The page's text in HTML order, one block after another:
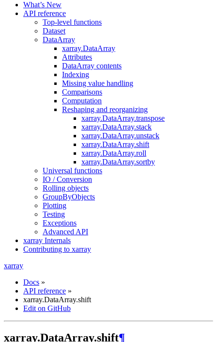
What’s New
API reference
Top-level functions
Dataset
DataArray
xarray.DataArray
Attributes
DataArray contents
Indexing
Missing value handling
Comparisons
Computation
Reshaping and reorganizing
xarray.DataArray.transpose
xarray.DataArray.stack
xarray.DataArray.unstack
xarray.DataArray.shift
xarray.DataArray.roll
xarray.DataArray.sortby
Universal functions
IO / Conversion
Rolling objects
GroupByObjects
Plotting
Testing
Exceptions
Advanced API
xarray Internals
Contributing to xarray
xarray
Docs »
API reference »
xarray.DataArray.shift
Edit on GitHub
xarray.DataArray.shift¶